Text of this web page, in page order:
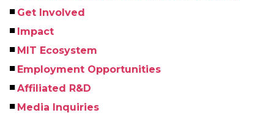
Get Involved
Impact
MIT Ecosystem
Employment Opportunities
Affiliated R&D
Media Inquiries